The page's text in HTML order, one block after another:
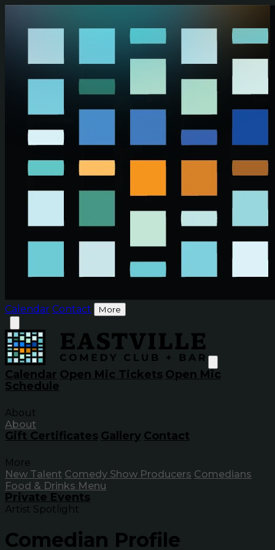
Calendar Contact More
Calendar Open Mic Tickets Open Mic
Schedule
About
About
Gift Certificates Gallery Contact
More
New Talent Comedy Show Producers Comedians
Food & Drinks Menu
Private Events
Artist Spotlight
Comedian Profile